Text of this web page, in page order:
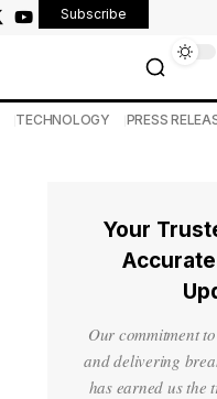
Subscribe
TECHNOLOGY PRESS
Your
Our commitment
and delivering
has earned us the